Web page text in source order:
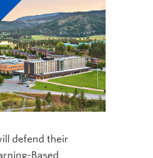
defend their
Based